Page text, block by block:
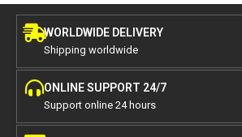
WORLDWIDE DELIVERY
Shipping worldwide
ONLINE SUPPORT 24/7
Support online 24 hours